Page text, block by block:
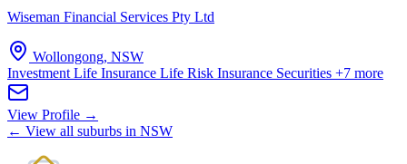
Wiseman Financial Services Pty Ltd
Wollongong, NSW
Investment Life Insurance Life Risk Insurance Securities +7 more
View Profile →
← View all suburbs in NSW